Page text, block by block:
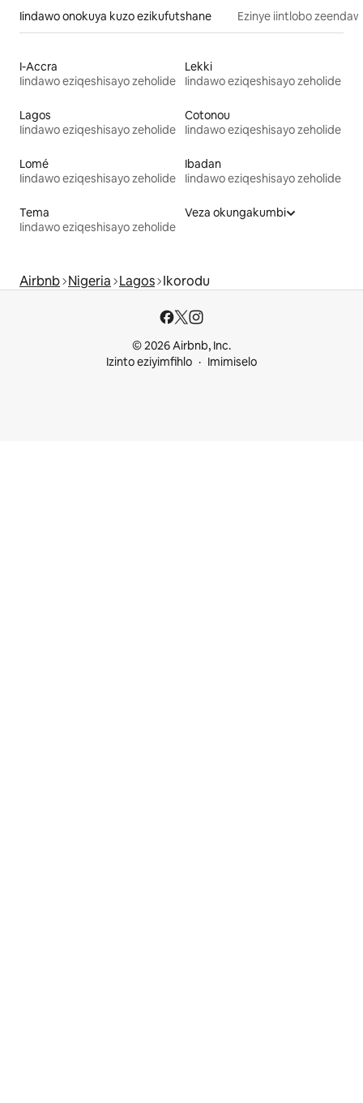
Iindawo onokuya kuzo ezikufutshane Ezinye iintlobo
I-Accra
Iindawo eziqeshisayo zeholide
Lekki
Iindawo eziqeshisayo zeholide
Lagos
Iindawo eziqeshisayo zeholide
Cotonou
Iindawo eziqeshisayo zeholide
Lomé
Iindawo eziqeshisayo zeholide
Ibadan
Iindawo eziqeshisayo zeholide
Tema
Iindawo eziqeshisayo zeholide
Veza okungakumbi
Airbnb Nigeria Lagos Ikorodu
© 2026 Airbnb, Inc.
Izinto eziyimfihlo
Imimiselo